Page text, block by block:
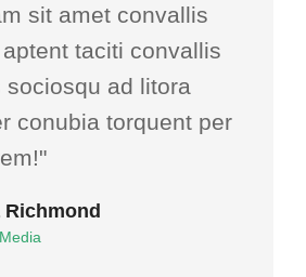
sit amet convallis
taciti convallis
sociosqu ad litora
conubia torquent per
Richmond